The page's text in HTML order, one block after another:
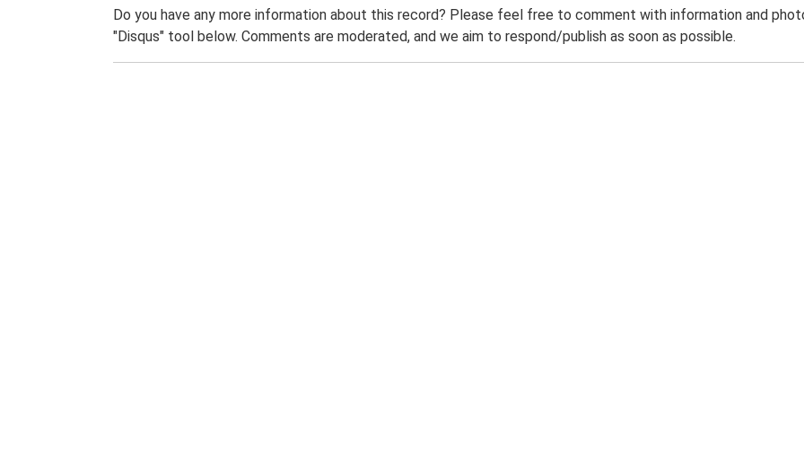
Do you have any more information about this record? Please feel free to comment with information and
"Disqus" tool below. Comments are moderated, and we aim to respond/publish as soon as possible.